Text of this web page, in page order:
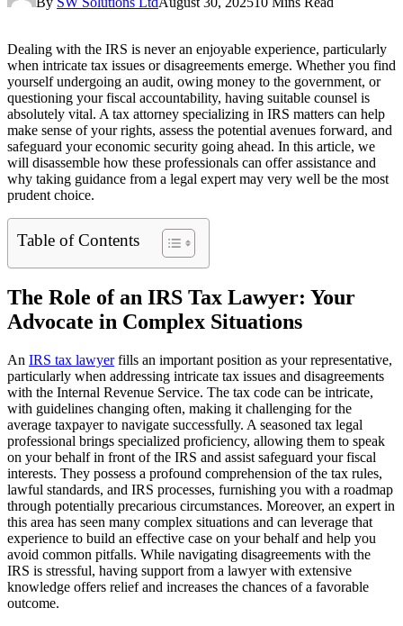
Dealing with the IRS is never an enjoyable experience, particularly
when intricate tax issues or disagreements emerge. Whether you find
yourself undergoing an audit, owing money to the government, or
questioning your fiscal accountability, having suitable counsel is
absolutely vital. A tax attorney specializing in IRS matters can help
make sense of your rights, assess the potential avenues forward, and
safeguard your economic security going ahead. In this article, we
will disassemble how these professionals can offer assistance and
why taking guidance from a legal expert may very well be the most
prudent choice.
Table of Contents
The Role of an IRS Tax Lawyer: Your
Advocate in Complex Situations
An IRS tax lawyerfills an important position as your representative,
particularly when addressing intricate tax issues and disagreements
with the Internal Revenue Service. The tax code can be intricate,
with guidelines changing often, making it challenging for the
average taxpayer to navigate successfully. A seasoned tax legal
professional brings specialized proficiency, allowing them to speak
on your behalf in front of the IRS and assist safeguard your fiscal
interests. They possess a profound comprehension of the tax rules,
lawful standards, and IRS processes, furnishing you with a roadmap
through potentially precarious circumstances. Moreover, an expert in
this area has seen many complex situations and can leverage that
experience to build an effective case on your behalf and help you
avoid common pitfalls. While navigating disagreements with the
IRS is stressful, having support from a lawyer with extensive
knowledge offers relief and increases the chances of a favorable
outcome.